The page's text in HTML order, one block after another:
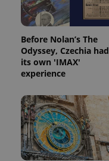
Before Nolan’s The
Odyssey, Czechia had
its own 'IMAX'
experience